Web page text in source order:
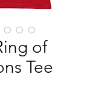
of
Tee